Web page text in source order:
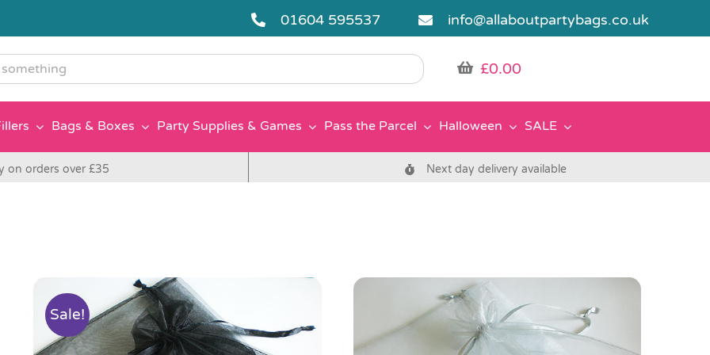
01604 595537 info@allaboutpartybags.co.uk
£0.00
Bags & Boxes Party Supplies & Games Pass the Parcel Halloween SALE
on orders over £35 Next day delivery available
Sale!